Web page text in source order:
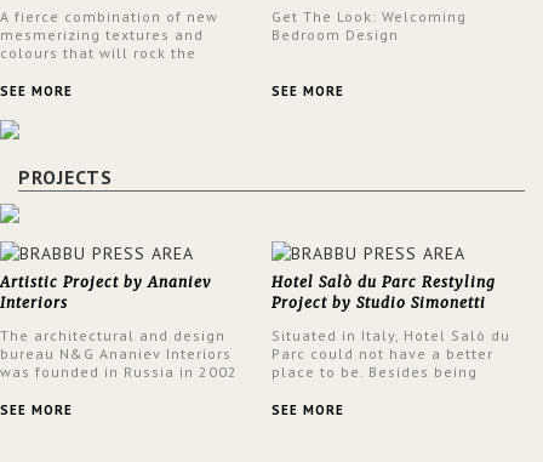
A fierce combination of new
mesmerizing textures and
colours that will rock the
spring.
SEE MORE
Get The Look: Welcoming
Bedroom Design
SEE MORE
PROJECTS
Artistic Project by Ananiev
Interiors
The architectural and design
bureau N&G Ananiev Interiors
was founded in Russia in 2002
Nadezhda and George Ananyev.
SEE MORE
Hotel Salò du Parc Restyling
Project by Studio Simonetti
Situated in Italy, Hotel Salò du
Parc could not have a better
place to be. Besides being
park, the hotel has a stunning
SEE MORE